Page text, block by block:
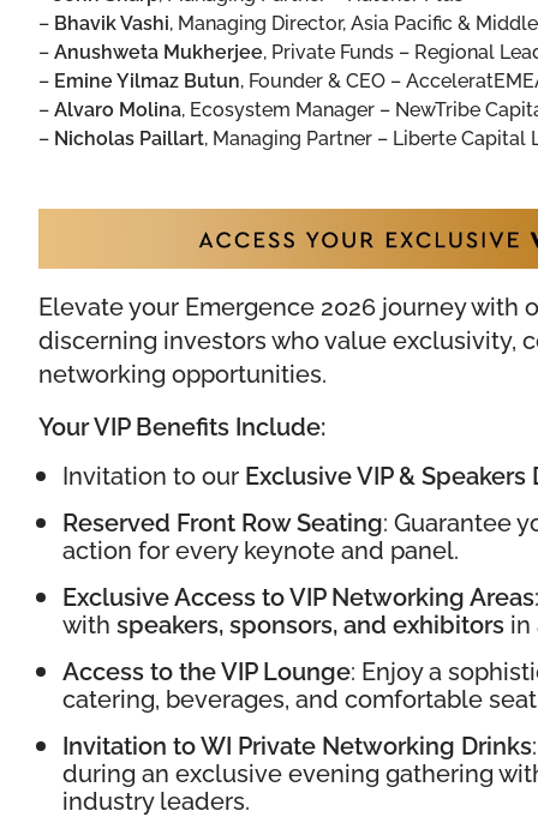
– Bhavik Vashi, Managing Director, Asia Pacific &
–Anushweta Mukherjee, Private Funds – Regional
– Emine Yilmaz Butun, Founder & CEO –
–Alvaro Molina, Ecosystem Manager – NewTribe
– Nicholas Paillart, Managing Partner – Liberte Capital
Elevate your Emergence 2026 journey with
discerning investors who value exclusivity,
networking opportunities.
Your VIP Benefits Include:
Invitation to our Exclusive VIP & Speakers
Reserved Front Row Seating: Guarantee
action for every keynote and panel.
Exclusive Access to VIP Networking Areas
with speakers, sponsors, and exhibitors in
Access to the VIP Lounge: Enjoy a
catering, beverages, and comfortable
Invitation to WI Private Networking Drinks
during an exclusive evening gathering
industry leaders.